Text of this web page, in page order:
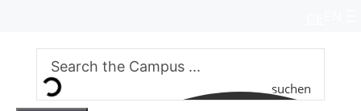
content
suchen